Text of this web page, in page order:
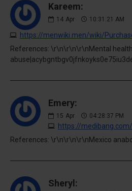
Kareem:
14 Apr 10:31:21 AM
References: \r\n\r\n\r\nMental
Emery:
15 Apr 04:28:37 PM
https://
References: \r\n\r\n\r\nMexico
Sheryl: